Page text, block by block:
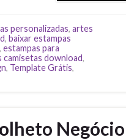
personalizadas, artes
, baixar estampas
, estampas para
camisetas download,
, Template Grátis,